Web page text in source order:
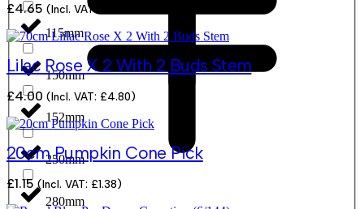
115mm
150mm
152mm
250mm
280mm
£4.65 (Incl. VAT:
Lilac Rose X 2 With 2 Buds Stem
£4.00 (Incl. VAT: £4.80)
20cm Pumpkin Cone Pick
£1.15 (Incl. VAT: £1.38)